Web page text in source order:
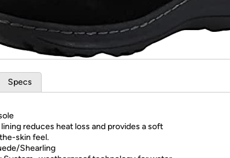
Specs
lining reduces heat loss and provides a soft
skin feel.
Shearling